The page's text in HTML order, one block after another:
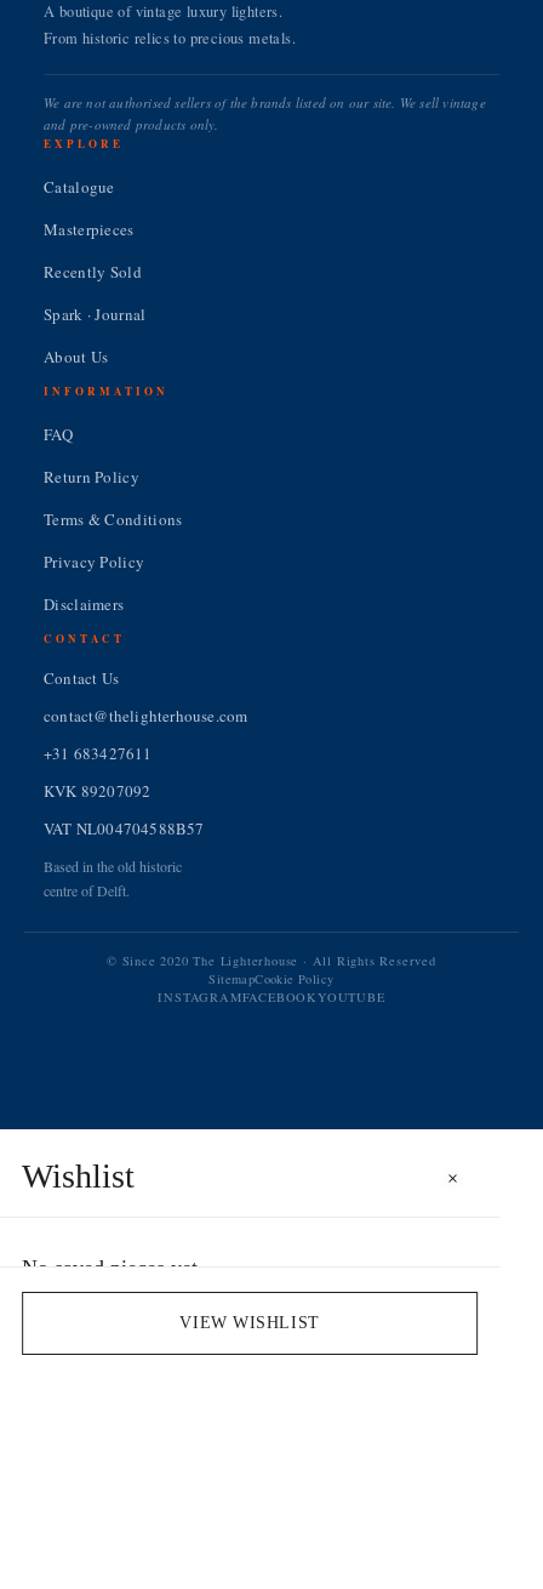
A boutique of vintage luxury lighters.
From historic relics to precious metals.
We are not authorised sellers of the brands listed on our site. We sell vintage
and pre-owned products only.
EXPLORE
Catalogue
Masterpieces
Recently Sold
Spark · Journal
About Us
INFORMATION
FAQ
Return Policy
Terms & Conditions
Privacy Policy
Disclaimers
CONTACT
Contact Us
contact@thelighterhouse.com
+31 683427611
KVK 89207092
VAT NL004704588B57
Based in the old historic
centre of Delft.
© Since 2020 The Lighterhouse · All Rights Reserved
SitemapCookie Policy
INSTAGRAMFACEBOOKYOUTUBE
Wishlist ×
No saved pieces yet
VIEW WISHLIST